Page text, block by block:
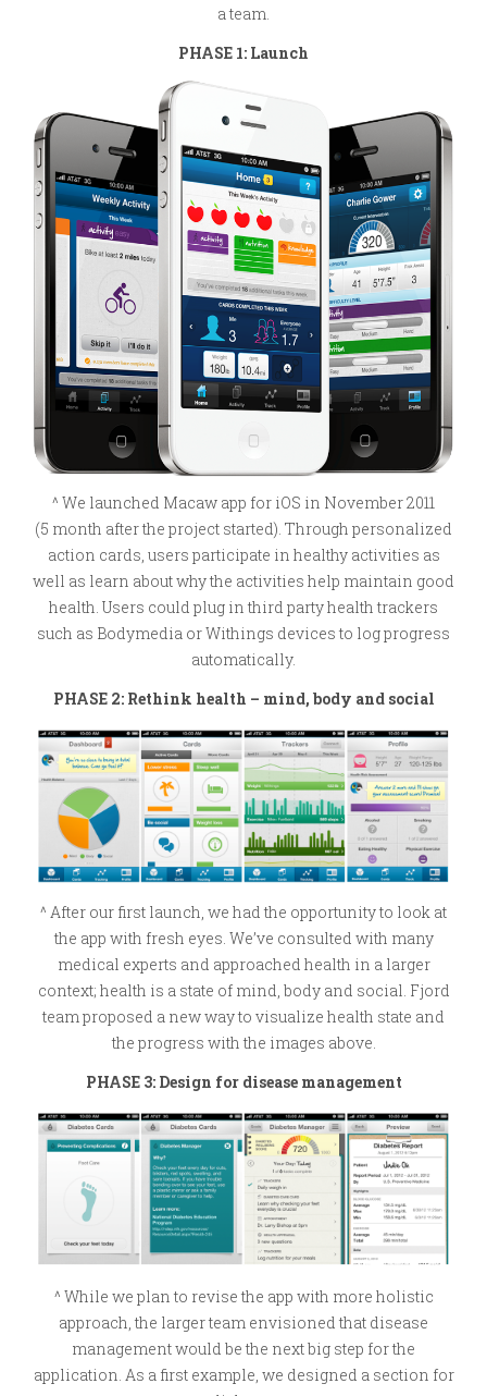
a team.
PHASE 1: Launch
^ We launched Macaw app for iOS in November 2011
(5 month after the project started). Through personalized
action cards, users participate in healthy activities as
well as learn about why the activities help maintain good
health. Users could plug in third party health trackers
such as Bodymedia or Withings devices to log progress
automatically.
PHASE 2: Rethink health – mind, body and social
^ After our first launch, we had the opportunity to look at
the app with fresh eyes. We’ve consulted with many
medical experts and approached health in a larger
context; health is a state of mind, body and social. Fjord
team proposed a new way to visualize health state and
the progress with the images above.
PHASE 3: Design for disease management
^ While we plan to revise the app with more holistic
approach, the larger team envisioned that disease
management would be the next big step for the
application. As a first example, we designed a section for